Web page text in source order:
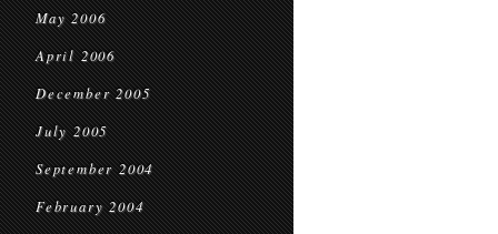
May 2006
April 2006
December 2005
July 2005
September 2004
February 2004